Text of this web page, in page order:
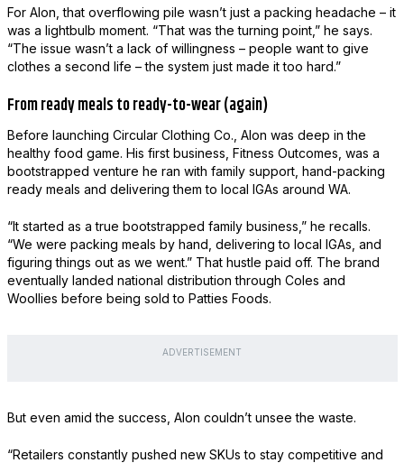
For Alon, that overflowing pile wasn’t just a packing headache – it
was a lightbulb moment. “That was the turning point,” he says.
“The issue wasn’t a lack of willingness – people want to give
clothes a second life – the system just made it too hard.”
From ready meals to ready-to-wear (again)
Before launching Circular Clothing Co., Alon was deep in the
healthy food game. His first business, Fitness Outcomes, was a
bootstrapped venture he ran with family support, hand-packing
ready meals and delivering them to local IGAs around WA.
“It started as a true bootstrapped family business,” he recalls.
“We were packing meals by hand, delivering to local IGAs, and
figuring things out as we went.” That hustle paid off. The brand
eventually landed national distribution through Coles and
Woollies before being sold to Patties Foods.
ADVERTISEMENT
But even amid the success, Alon couldn’t unsee the waste.
“Retailers constantly pushed new SKUs to stay competitive and